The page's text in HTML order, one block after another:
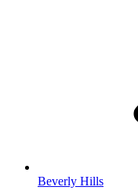
Beverly Hills